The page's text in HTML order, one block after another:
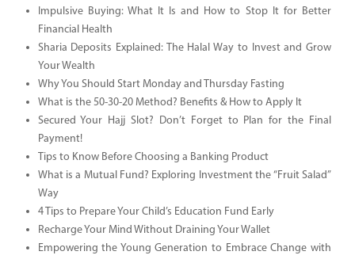
Impulsive Buying: What It Is and How to Stop It for Better
Financial Health
Sharia Deposits Explained: The Halal Way to Invest and Grow
Your Wealth
Why You Should Start Monday and Thursday Fasting
What is the 50-30-20 Method? Benefits & How to Apply It
Secured Your Hajj Slot? Don’t Forget to Plan for the Final
Payment!
Tips to Know Before Choosing a Banking Product
What is a Mutual Fund? Exploring Investment the “Fruit Salad”
Way
4 Tips to Prepare Your Child’s Education Fund Early
Recharge Your Mind Without Draining Your Wallet
Empowering the Young Generation to Embrace Change with